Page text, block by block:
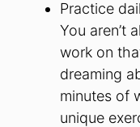
Practice
You aren’t
work on
dreaming
minutes of
unique